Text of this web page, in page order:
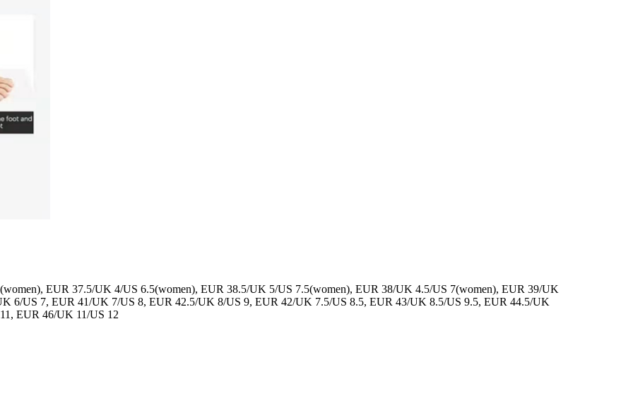
EUR 37.5/UK 4/US 6.5(women), EUR 38.5/UK 5/US 7.5(women), EUR 38/UK 4.5/US 7(women), EUR 39/UK
6/US 7, EUR 41/UK 7/US 8, EUR 42.5/UK 8/US 9, EUR 42/UK 7.5/US 8.5, EUR 43/UK 8.5/US 9.5, EUR 44.5/UK
EUR 46/UK 11/US 12